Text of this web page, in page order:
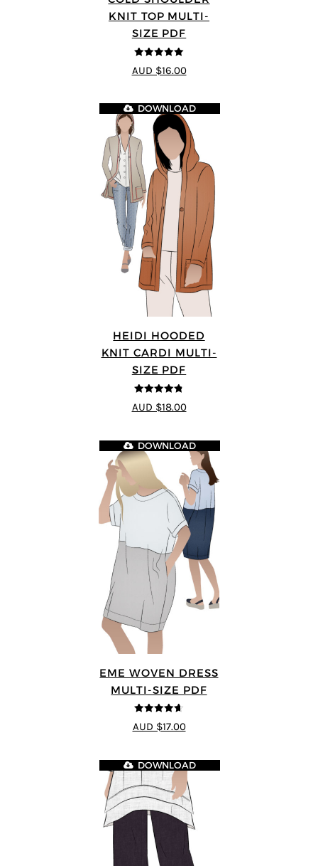
KNIT TOP MULTI-
SIZE PDF
5out of 5
AUD $16.00
HEIDI HOODED
KNIT CARDI MULTI-
SIZE PDF
4.75
out of
5
DOWNLOAD
AUD $18.00
EME WOVEN DRESS
MULTI-SIZE PDF
4.64 out of
5
DOWNLOAD
AUD $17.00
DOWNLOAD